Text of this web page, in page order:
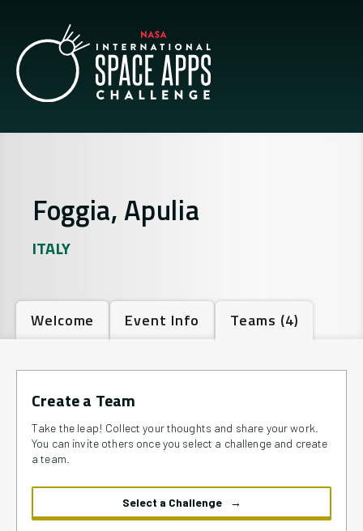
Foggia, Apulia
ITALY
Welcome Event Info Teams (4)
Create a Team
Take the leap! Collect your thoughts and share your work.
You can invite others once you select a challenge and create
a team.
Select a Challenge